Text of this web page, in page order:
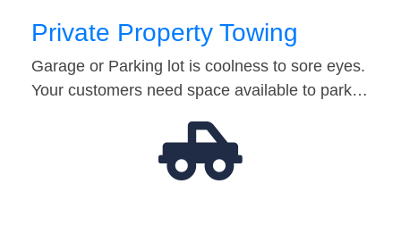
Private Property Towing
Garage or Parking lot is coolness to sore eyes.
Your customers need space available to park…